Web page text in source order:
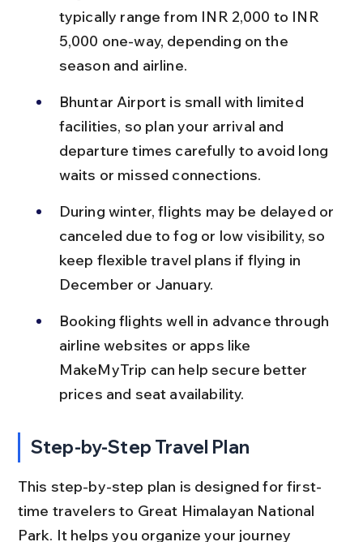
typically range from INR 2,000 to INR
5,000 one-way, depending on the
season and airline.
Bhuntar Airport is small with limited
facilities, so plan your arrival and
departure times carefully to avoid long
waits or missed connections.
During winter, flights may be delayed or
canceled due to fog or low visibility, so
keep flexible travel plans if flying in
December or January.
Booking flights well in advance through
airline websites or apps like
MakeMyTrip can help secure better
prices and seat availability.
Step-by-Step Travel Plan
This step-by-step plan is designed for first-
time travelers to Great Himalayan National
Park. It helps you organize your journey